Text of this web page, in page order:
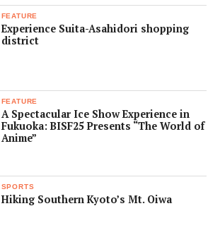
FEATURE
Experience Suita-Asahidori shopping
district
FEATURE
A Spectacular Ice Show Experience in
Fukuoka: BISF25 Presents “The World of
Anime”
SPORTS
Hiking Southern Kyoto’s Mt. Oiwa